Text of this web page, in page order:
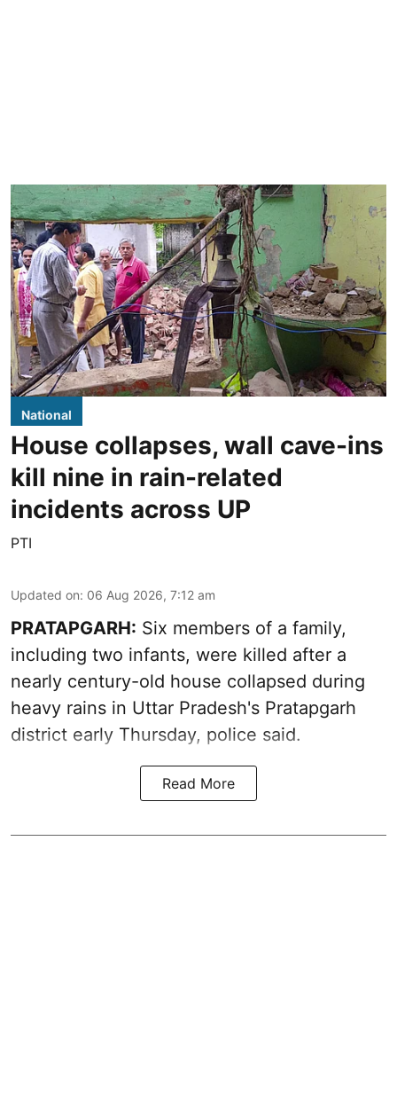
National
House collapses, wall cave-ins
kill nine in rain-related
incidents across UP
PTI
Updated on: 06 Aug 2026, 7:12 am
PRATAPGARH: Six members of a family,
including two infants, were killed after a
nearly century-old house collapsed during
heavy rains in Uttar Pradesh's Pratapgarh
district early Thursday, police said.
Read More